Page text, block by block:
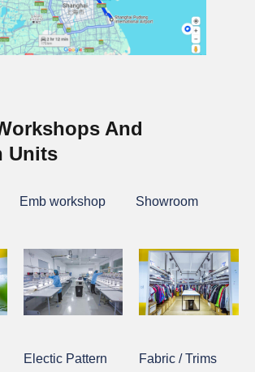
And
Units
Emb workshop Showroom
Electic Pattern
Fabric / Trims